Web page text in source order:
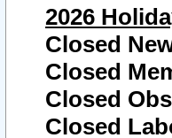
2026
Closed
Closed
Closed
Closed